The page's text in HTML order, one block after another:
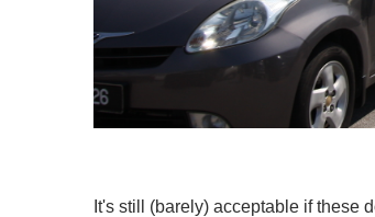
It's still (barely) acceptable if these